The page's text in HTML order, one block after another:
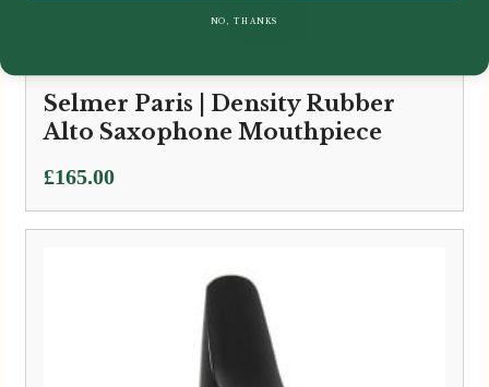
Selmer Paris | Density Rubber
Alto Saxophone Mouthpiece
£165.00
NO, THANKS